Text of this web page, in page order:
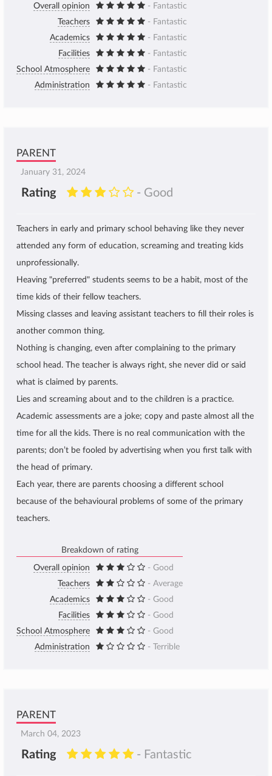
Overall opinion
- Fantastic
Teachers
- Fantastic
Academics
- Fantastic
Facilities
- Fantastic
School Atmosphere
- Fantastic
Administration
- Fantastic
PARENT
January 31, 2024
Rating - Good
Teachers in early and primary school behaving like they never
attended any form of education, screaming and treating kids
unprofessionally.
Heaving "preferred" students seems to be a habit, most of the
time kids of their fellow teachers.
Missing classes and leaving assistant teachers to fill their roles is
another common thing.
Nothing is changing, even after complaining to the primary
school head. The teacher is always right, she never did or said
what is claimed by parents.
Lies and screaming about and to the children is a practice.
Academic assessments are a joke; copy and paste almost all the
time for all the kids. There is no real communication with the
parents; don’t be fooled by advertising when you first talk with
the head of primary.
Each year, there are parents choosing a different school
because of the behavioural problems of some of the primary
teachers.
Breakdown of rating
Overall opinion
- Good
Teachers
- Average
Academics
- Good
Facilities
- Good
School Atmosphere
- Good
Administration
- Terrible
PARENT
March 04, 2023
Rating - Fantastic